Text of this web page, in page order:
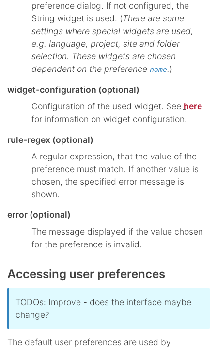
preference dialog. If not configured, the
String widget is used. (There are some
settings where special widgets are used,
e.g. language, project, site and folder
selection. These widgets are chosen
dependent on the preference name.)
widget-configuration (optional)
Configuration of the used widget. See here
for information on widget configuration.
rule-regex (optional)
A regular expression, that the value of the
preference must match. If another value is
chosen, the specified error message is
shown.
error (optional)
The message displayed if the value chosen
for the preference is invalid.
Accessing user preferences
TODOs: Improve - does the interface maybe
change?
The default user preferences are used by